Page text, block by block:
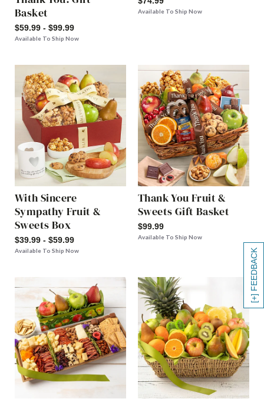
[+] FEEDBACK
Basket
$59.99 - $99.99
Available To Ship Now
Available To Ship Now
With Sincere
Sympathy Fruit &
Sweets Box
$39.99 - $59.99
Available To Ship Now
Thank You Fruit &
Sweets Gift Basket
$99.99
Available To Ship Now